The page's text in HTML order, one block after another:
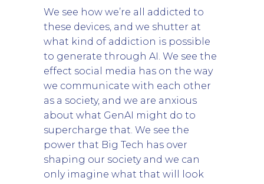
We see how we’re all addicted to
these devices, and we shutter at
what kind of addiction is possible
to generate through AI. We see the
effect social media has on the way
we communicate with each other
as a society, and we are anxious
about what GenAI might do to
supercharge that. We see the
power that Big Tech has over
shaping our society and we can
only imagine what that will look